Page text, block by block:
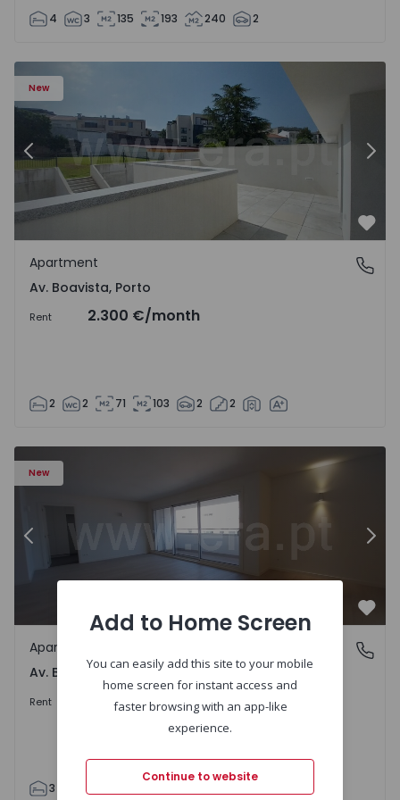
4 3 135 193 240 2
New
Apartment T2 Porto, Av. Boavista - 1575459 - 4
Previous
Av. Boavista, Porto
Apartment
Av. Boavista, Porto
Rent 2.300 €/month
2 2 71 103 2 2
New
Apartment T3 Porto, Av. Boavista - 1575472 - 5
Previous
Av. Boavista, Porto
Apartment
Av. Boavista, Porto
Rent 2.300 €/month
3 2
Add to Home Screen
You can easily add this site to your mobile
home screen for instant access and
faster browsing with an app-like
experience.
Continue to website